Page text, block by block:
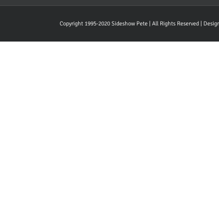
Copyright 1995-2020 Sideshow Pete | All Rights Reserved |